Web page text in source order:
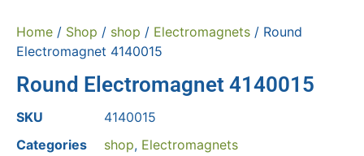
Home / Shop / shop / Electromagnets / Round
Electromagnet 4140015
Round Electromagnet 4140015
SKU
4140015
Categories
shop, Electromagnets